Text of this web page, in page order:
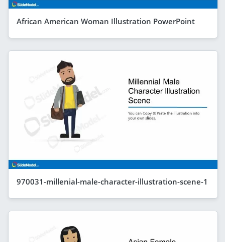
African American Woman Illustration PowerPoint
970031-millenial-male-character-illustration-scene-1